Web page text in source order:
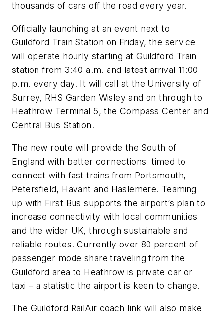
thousands of cars off the road every year.
Officially launching at an event next to
Guildford Train Station on Friday, the service
will operate hourly starting at Guildford Train
station from 3:40 a.m. and latest arrival 11:00
p.m. every day. It will call at the University of
Surrey, RHS Garden Wisley and on through to
Heathrow Terminal 5, the Compass Center and
Central Bus Station.
The new route will provide the South of
England with better connections, timed to
connect with fast trains from Portsmouth,
Petersfield, Havant and Haslemere. Teaming
up with First Bus supports the airport’s plan to
increase connectivity with local communities
and the wider UK, through sustainable and
reliable routes. Currently over 80 percent of
passenger mode share traveling from the
Guildford area to Heathrow is private car or
taxi – a statistic the airport is keen to change.
The Guildford RailAir coach link will also make